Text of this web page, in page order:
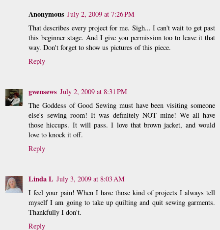
Anonymous July 2, 2009 at 7:26 PM
That describes every project for me. Sigh... I can't wait to get past
this beginner stage. And I give you permission too to leave it that
way. Don't forget to show us pictures of this piece.
Reply
gwensews July 2, 2009 at 8:31 PM
The Goddess of Good Sewing must have been visiting someone
else's sewing room! It was definitely NOT mine! We all have
those hiccups. It will pass. I love that brown jacket, and would
love to knock it off.
Reply
Linda L July 3, 2009 at 8:03 AM
I feel your pain! When I have those kind of projects I always tell
myself I am going to take up quilting and quit sewing garments.
Thankfully I don't.
Reply